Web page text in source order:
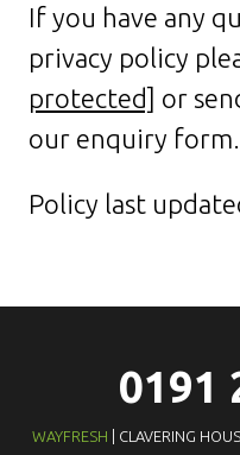
If you have any
privacy policy
protected] or
our enquiry form.
Policy last
0191
WAYFRESH | CLAVERING